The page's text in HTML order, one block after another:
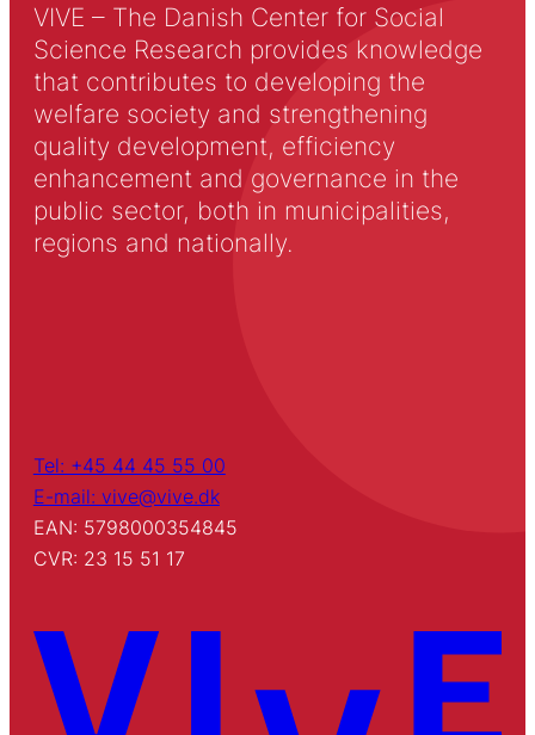
VIVE – The Danish Center for Social
Science Research provides knowledge
that contributes to developing the
welfare society and strengthening
quality development, efficiency
enhancement and governance in the
public sector, both in municipalities,
regions and nationally.
Tel: +45 44 45 55 00
E-mail: vive@vive.dk
EAN: 5798000354845
CVR: 23 15 51 17